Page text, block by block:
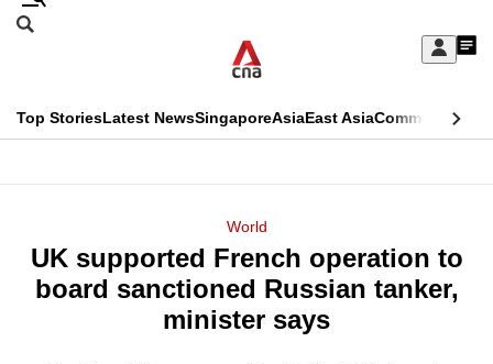
Skip
Sign
My
menu
Search
CNAR
Top StoriesLatest NewsSingaporeAsiaEast AsiaCommentary
Menu
World
UK supported French operation to
board sanctioned Russian tanker,
minister says
This
longer
supported